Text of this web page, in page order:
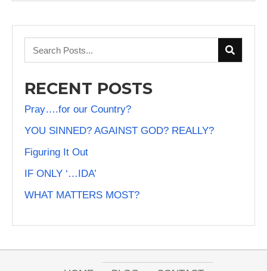
RECENT POSTS
Pray….for our Country?
YOU SINNED? AGAINST GOD? REALLY?
Figuring It Out
IF ONLY ‘…IDA’
WHAT MATTERS MOST?